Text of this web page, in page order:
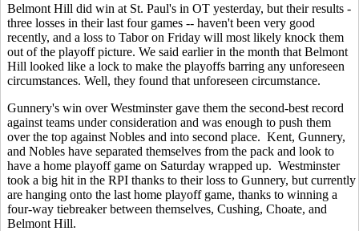
Belmont Hill did win at St. Paul's in OT yesterday, but their results -
three losses in their last four games -- haven't been very good
recently, and a loss to Tabor on Friday will most likely knock them
out of the playoff picture. We said earlier in the month that Belmont
Hill looked like a lock to make the playoffs barring any unforeseen
circumstances. Well, they found that unforeseen circumstance.
Gunnery's win over Westminster gave them the second-best record
against teams under consideration and was enough to push them
over the top against Nobles and into second place. Kent, Gunnery,
and Nobles have separated themselves from the pack and look to
have a home playoff game on Saturday wrapped up. Westminster
took a big hit in the RPI thanks to their loss to Gunnery, but currently
are hanging onto the last home playoff game, thanks to winning a
four-way tiebreaker between themselves, Cushing, Choate, and
Belmont Hill.